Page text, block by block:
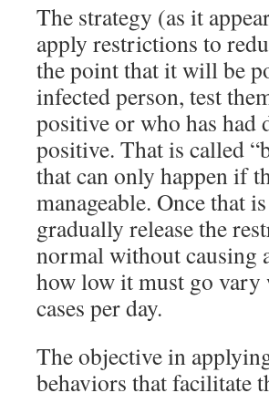
The strategy (as it
apply restrictions to
the point that it will be
infected person, test
positive or who has had
positive. That is called
that can only happen if
manageable. Once that
gradually release the
normal without causing
how low it must go vary
cases per day.
The objective in
behaviors that facilitate